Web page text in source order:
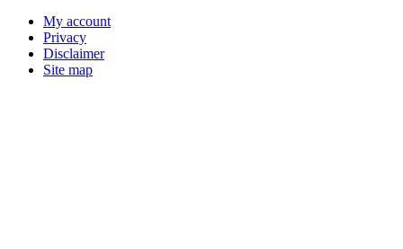
My account
Privacy
Disclaimer
Site map